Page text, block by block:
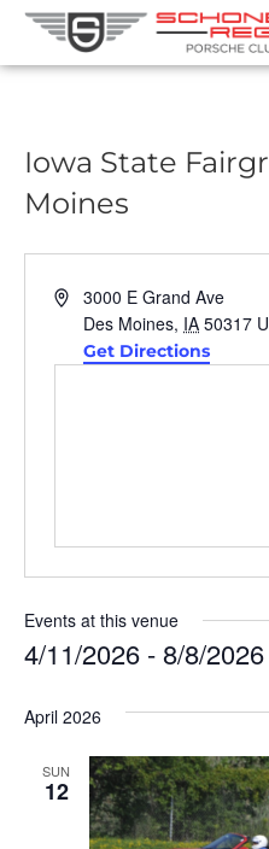
Iowa State
Moines
Address3000 E Grand Ave
Des Moines, IA 50317
Get Directions
Events at this venue
4/11/2026 - 8/8/2026
April 2026
SUN
12